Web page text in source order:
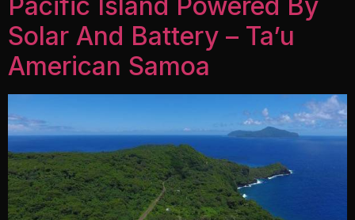
Solar And Battery – Ta’u
American Samoa